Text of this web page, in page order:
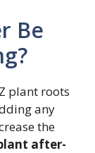
Be
plant roots
any
the
after-